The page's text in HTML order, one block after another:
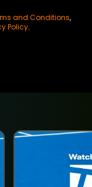
and Conditions,
Policy.